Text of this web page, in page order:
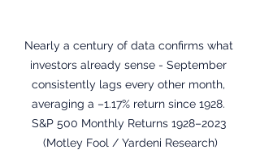
Nearly a century of data confirms what
investors already sense - September
consistently lags every other month,
averaging a –1.17% return since 1928.
S&P 500 Monthly Returns 1928–2023
(Motley Fool / Yardeni Research)